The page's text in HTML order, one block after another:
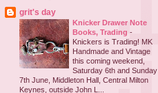
grit's day
Knicker Drawer Note
Books, Trading -
Knickers is Trading! MK
Handmade and Vintage
this coming weekend,
Saturday 6th and Sunday
7th June, Middleton Hall, Central Milton
Keynes, outside John L...